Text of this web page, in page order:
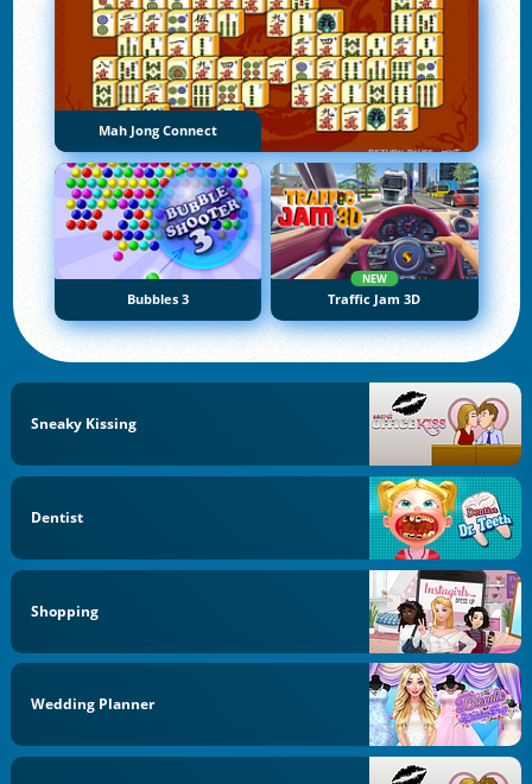
Mah Jong Connect
Bubbles 3
NEW
Traffic Jam 3D
Sneaky Kissing
Dentist
Shopping
Wedding Planner